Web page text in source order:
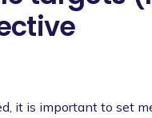
it is important to set